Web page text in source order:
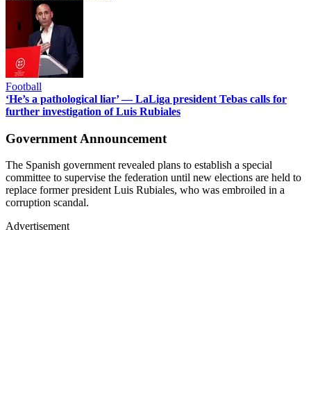
Football
‘He’s a pathological liar’ — LaLiga president Tebas calls for
further investigation of Luis Rubiales
Government Announcement
The Spanish government revealed plans to establish a special
committee to supervise the federation until new elections are held to
replace former president Luis Rubiales, who was embroiled in a
corruption scandal.
Advertisement